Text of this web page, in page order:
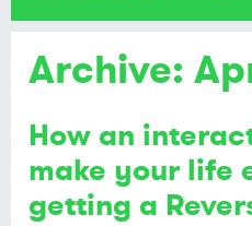
Archive:
How an
make your life
getting a